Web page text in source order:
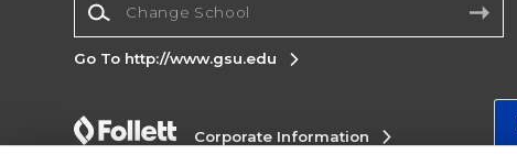
Go To http://www.gsu.edu
Corporate Information